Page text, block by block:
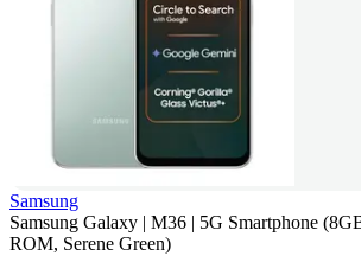
Samsung
Samsung Galaxy | M36 | 5G Smartphone
ROM, Serene Green)